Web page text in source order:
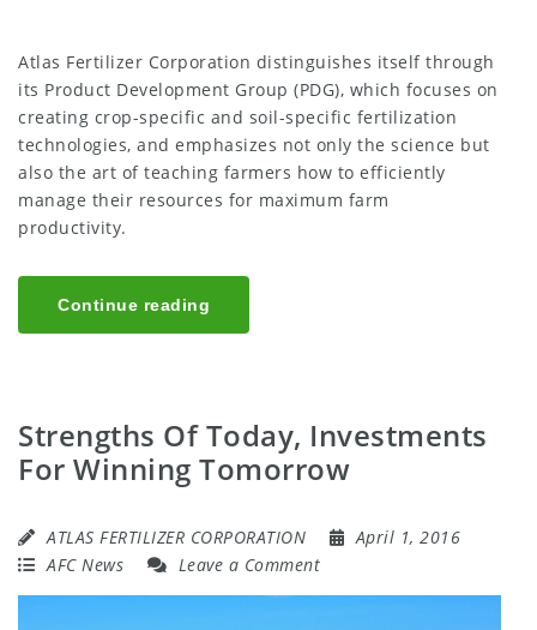
Atlas Fertilizer Corporation distinguishes itself through
its Product Development Group (PDG), which focuses on
creating crop-specific and soil-specific fertilization
technologies, and emphasizes not only the science but
also the art of teaching farmers how to efficiently
manage their resources for maximum farm
productivity.
Continue reading
Strengths Of Today, Investments
For Winning Tomorrow
ATLAS FERTILIZER CORPORATION
April 1, 2016
AFC News
Leave a Comment